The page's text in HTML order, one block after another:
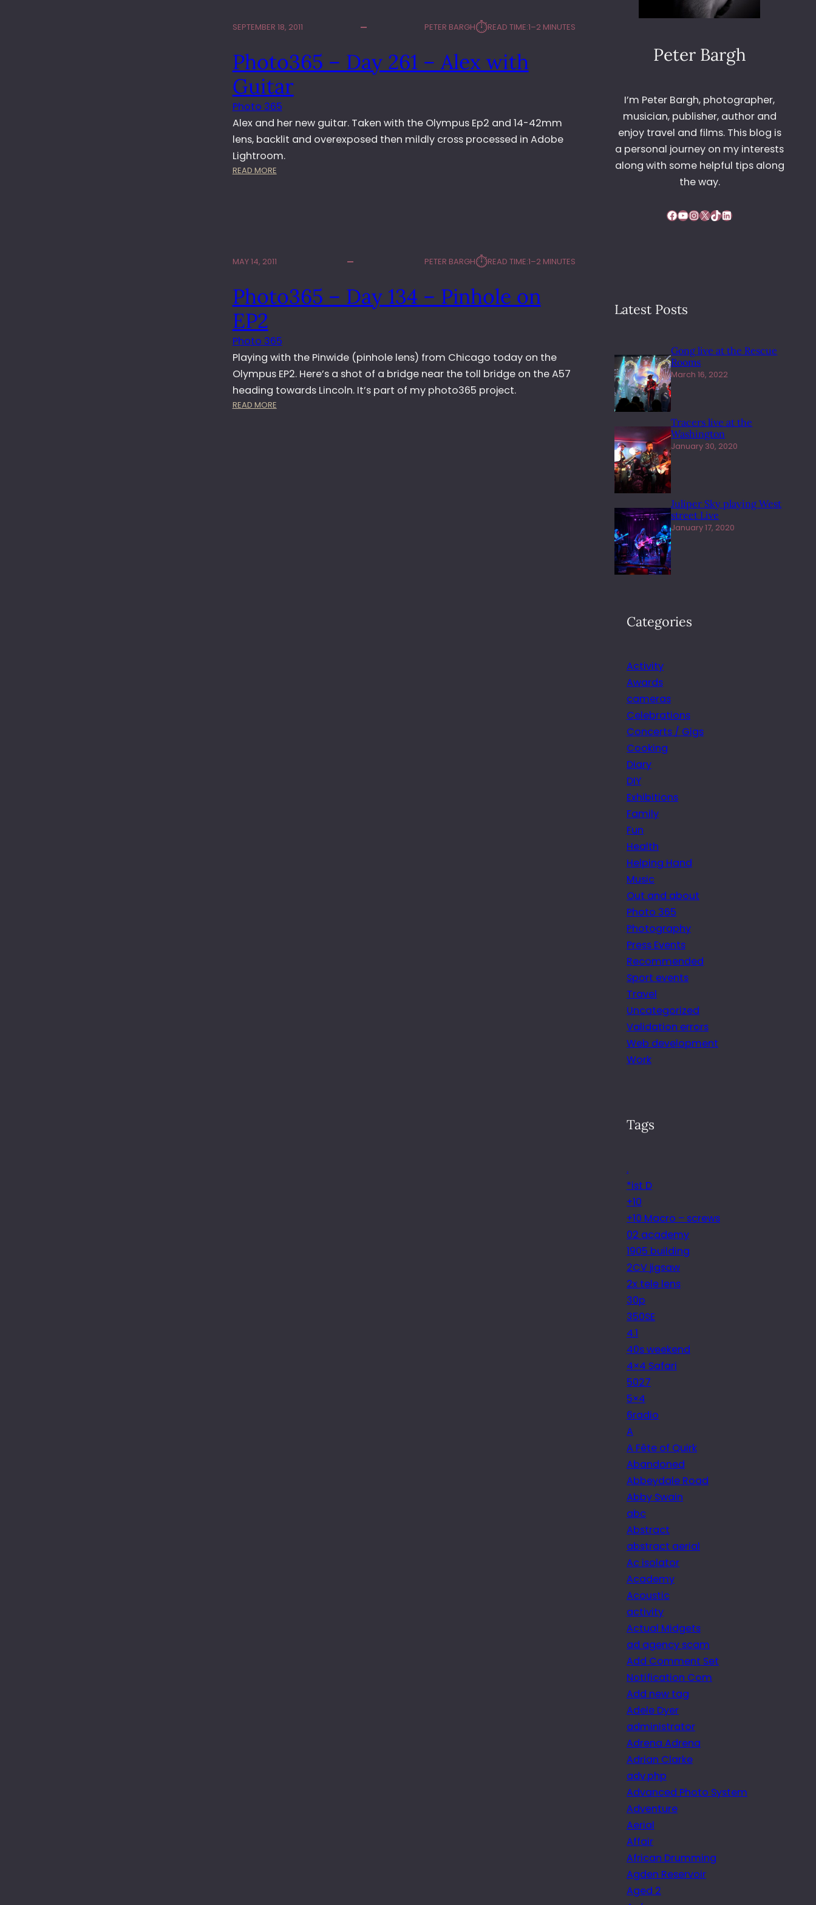
SEPTEMBER 18, 2011 PETER BARGH⏱︎READ TIME:1–2 MINUTES
Photo365 – Day 261 – Alex with
Guitar
Photo 365
Alex and her new guitar. Taken with the Olympus Ep2 and 14-42mm
lens, backlit and overexposed then mildly cross processed in Adobe
Lightroom.
READ MORE:
6
D
2
6
1
A
L
MAY 14, 2011 PETER BARGH⏱︎READ TIME:1–2 MINUTES
Photo365 – Day 134 – Pinhole on
EP2
Photo 365
Playing with the Pinwide (pinhole lens) from Chicago today on the
Olympus EP2. Here’s a shot of a bridge near the toll bridge on the A57
heading towards Lincoln. It’s part of my photo365 project.
READ MORE:
Peter Bargh
I’m Peter Bargh, photographer,
musician, publisher, author and
enjoy travel and films. This blog is
a personal journey on my interests
along with some helpful tips along
the way.
Facebook YouTube InstagramX TikTok LinkedIn
Latest Posts
Gong live at the Rescue
Rooms
March 16, 2022
Tracers live at the
Washington
January 30, 2020
Juliper Sky playing West
street Live
January 17, 2020
Categories
Activity
Awards
cameras
Celebrations
Concerts / Gigs
Cooking
Diary
DIY
Exhibitions
Family
Fun
Health
Helping Hand
Music
Out and about
Photo 365
Photography
Press Events
Recommended
Sport events
Travel
Uncategorized
Validation errors
Web development
Work
Tags
.
*ist D
+10
+10 Macro – screws
02 academy
1905 building
2CV jigsaw
2x tele lens
30p
350SE
4.1
40s weekend
4×4 Safari
5027
5×4
6radio
A
A Fête of Quirk
Abandoned
Abbeydale Road
Abby Swain
abc
Abstract
abstract aerial
Ac isolator
Academy
Acoustic
activity
Actual Midgets
ad agency scam
Add Comment Set
Notification Com
Add new tag
Adele Dyer
administrator
Adrena Adrena
Adrian Clarke
adv.php
Advanced Photo System
Adventure
Aerial
Affair
African Drumming
Agden Reservoir
Aged 2